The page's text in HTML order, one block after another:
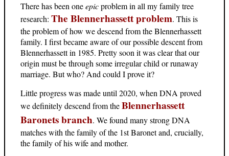
There has been oneepicproblem in all my family tree
research: The Blennerhassett problem. This is
the problem of how we descend from the Blennerhassett
family. I first became aware of our possible descent from
Blennerhassett in 1985. Pretty soon it was clear that our
origin must be through some irregular child or runaway
marriage. But who? And could I prove it?
Little progress was made until 2020, when DNA proved
we definitely descend from theBlennerhassett
Baronets branch. We found many strong DNA
matches with the family of the 1st Baronet and, crucially,
the family of his wife and mother.